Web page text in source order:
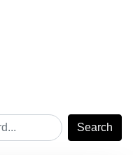
Search